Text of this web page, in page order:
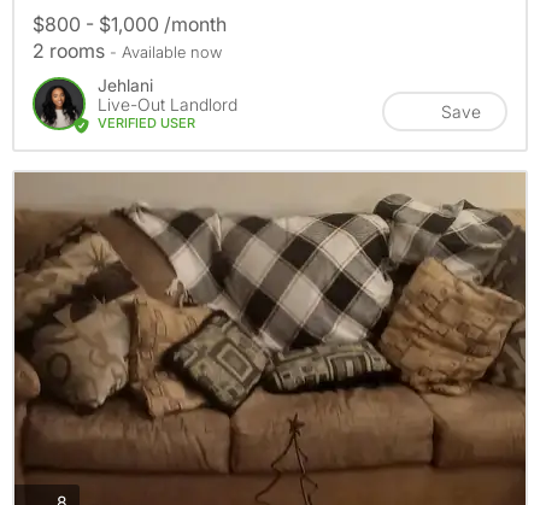
$800 - $1,000 /month
2 rooms - Available now
Jehlani
Live-Out Landlord
VERIFIED USER
Save